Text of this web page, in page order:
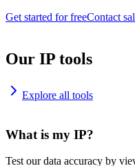
Get started for freeContact
Our IP tools
Explore all tools
What is my IP?
Test our data accuracy by